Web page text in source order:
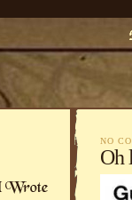
NO
Oh